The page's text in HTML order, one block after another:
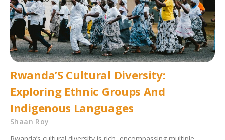
Rwanda’S Cultural Diversity:
Exploring Ethnic Groups And
Indigenous Languages
Shaan Roy